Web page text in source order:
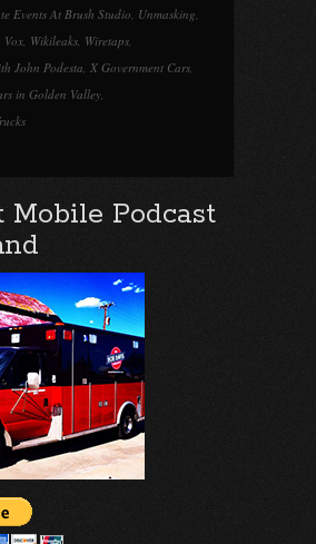
Events At Brush Studio, Unmasking,
Vox, Wikileaks, Wiretaps,
John Podesta, X Government Cars,
in Golden Valley,
Mobile Podcast